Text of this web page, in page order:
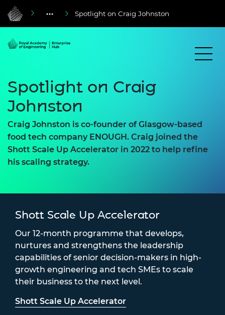
Spotlight on Craig Johnston
Spotlight on Craig
Johnston
Craig Johnston is co-founder of Glasgow-based
food tech company ENOUGH. Craig joined the
Shott Scale Up Accelerator in 2022 to help refine
his scaling strategy.
Shott Scale Up Accelerator
Our 12-month programme that develops,
nurtures and strengthens the leadership
capabilities of senior decision-makers in high-
growth engineering and tech SMEs to scale
their business to the next level.
Shott Scale Up Accelerator